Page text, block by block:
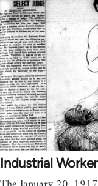
Industrial